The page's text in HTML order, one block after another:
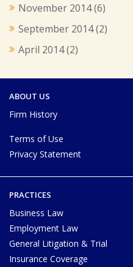
November 2014(6)
September 2014(2)
April 2014(2)
ABOUT US
Firm History
Terms of Use
Privacy Statement
PRACTICES
Business Law
Employment Law
General Litigation & Trial
Insurance Coverage